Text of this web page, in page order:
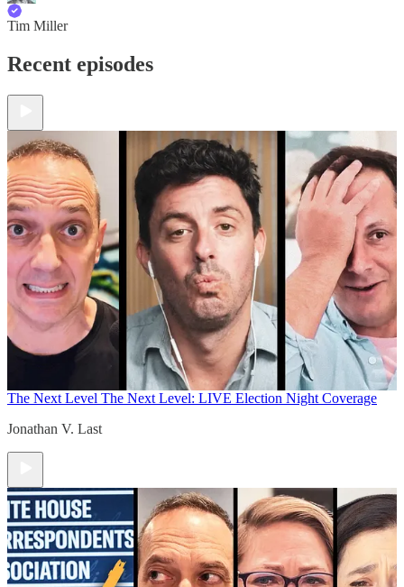
Tim Miller
Recent episodes
The Next Level The Next Level: LIVE Election Night Coverage
Jonathan V. Last